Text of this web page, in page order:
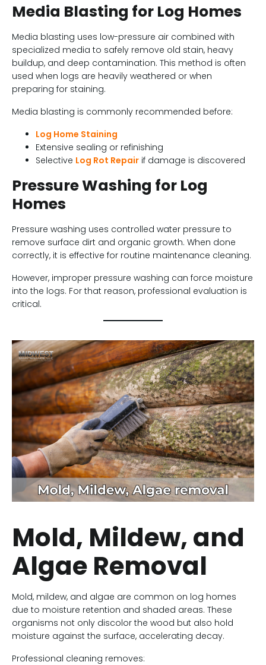
Media Blasting for Log Homes
Media blasting uses low-pressure air combined with
specialized media to safely remove old stain, heavy
buildup, and deep contamination. This method is often
used when logs are heavily weathered or when
preparing for staining.
Media blasting is commonly recommended before:
Log Home Staining
Extensive sealing or refinishing
Selective Log Rot Repair if damage is discovered
Pressure Washing for Log
Homes
Pressure washing uses controlled water pressure to
remove surface dirt and organic growth. When done
correctly, it is effective for routine maintenance cleaning.
However, improper pressure washing can force moisture
into the logs. For that reason, professional evaluation is
critical.
Mold, Mildew, and
Algae Removal
Mold, mildew, and algae are common on log homes
due to moisture retention and shaded areas. These
organisms not only discolor the wood but also hold
moisture against the surface, accelerating decay.
Professional cleaning removes: